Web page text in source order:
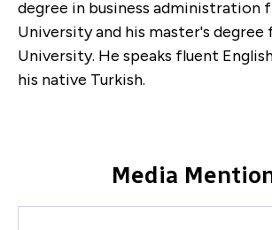
degree in business administration
University and his master's degree
University. He speaks fluent
his native Turkish.
Media